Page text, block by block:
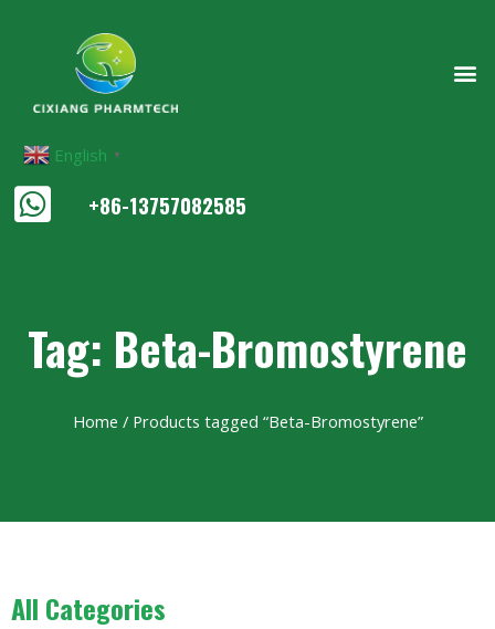
English ▼
+86-13757082585
Tag: Beta-Bromostyrene
Home / Products tagged “Beta-Bromostyrene”
All Categories